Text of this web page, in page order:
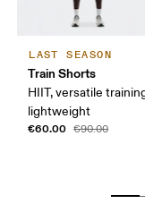
LAST SEASON
Train Shorts
HIIT, versatile
lightweight
€60.00 €90.00